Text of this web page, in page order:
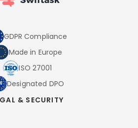
GDPR Compliance
Made in Europe
ISO 27001
Designated DPO
& SECURITY